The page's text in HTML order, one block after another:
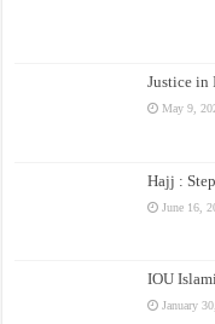
Justice in
May 9,
Hajj :
June 16,
IOU
January